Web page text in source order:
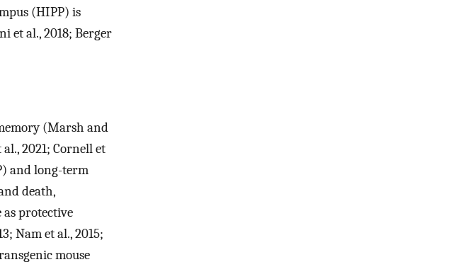
(HIPP) is
al., 2018; Berger
(Marsh and
2021; Cornell et
and long-term
death,
protective
Nam et al., 2015;
mouse